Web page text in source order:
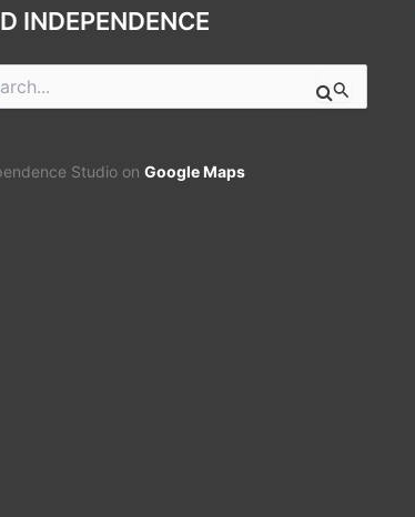
INDEPENDENCE
Studio on Google Maps